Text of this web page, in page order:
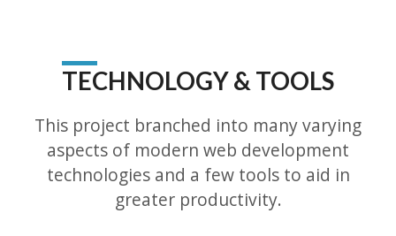
TECHNOLOGY & TOOLS
This project branched into many varying
aspects of modern web development
technologies and a few tools to aid in
greater productivity.